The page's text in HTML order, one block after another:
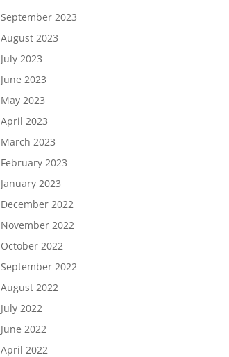
September 2023
August 2023
July 2023
June 2023
May 2023
April 2023
March 2023
February 2023
January 2023
December 2022
November 2022
October 2022
September 2022
August 2022
July 2022
June 2022
April 2022